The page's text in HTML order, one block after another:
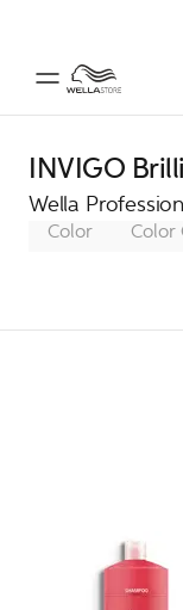
INVIGO
Wella
Color Color